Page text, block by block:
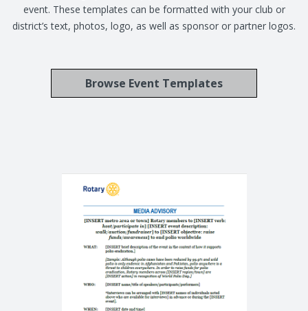
event. These templates can be formatted with your club or
district’s text, photos, logo, as well as sponsor or partner logos.
Browse Event Templates